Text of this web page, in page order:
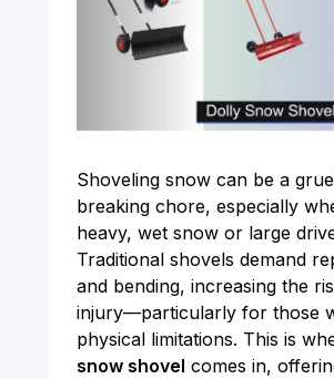
Shoveling snow can be a
breaking chore, especially
heavy, wet snow or large
Traditional shovels demand
and bending, increasing the
injury—particularly for those
physical limitations. This is
snow shovel comes in,